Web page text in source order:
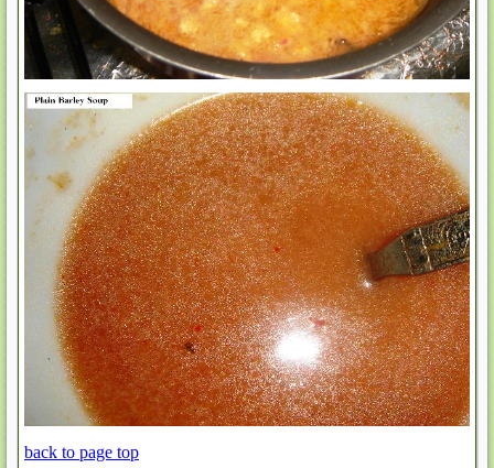
back to page top